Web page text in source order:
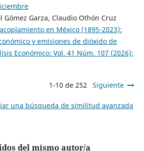
Gómez Garza, Claudio Othón Cruz
en México (1895-2023):
y emisiones de dióxido de
Económico: Vol. 41 Núm. 107 (2026):
1-10 de 252 Siguiente
una búsqueda de similitud avanzada
del mismo autor/a